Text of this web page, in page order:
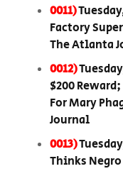
0011)
Factory
The Atlanta
0012)
$200
For Mary
Journal
0013)
Thinks